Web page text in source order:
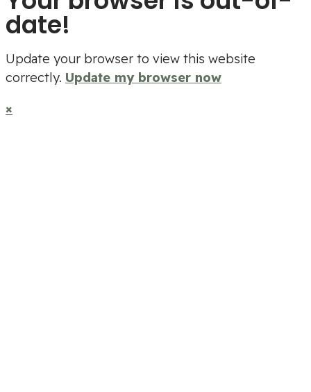
date!
Update your browser to view this website
correctly. Update my browser now
×